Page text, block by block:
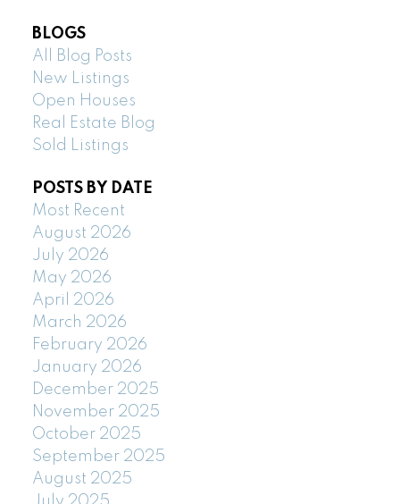
BLOGS
All Blog Posts
New Listings
Open Houses
Real Estate Blog
Sold Listings
POSTS BY DATE
Most Recent
August 2026
July 2026
May 2026
April 2026
March 2026
February 2026
January 2026
December 2025
November 2025
October 2025
September 2025
August 2025